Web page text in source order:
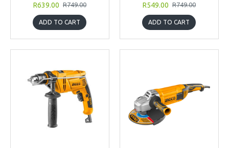
R639.00 R749.00
ADD TO CART
R549.00 R749.00
ADD TO CART